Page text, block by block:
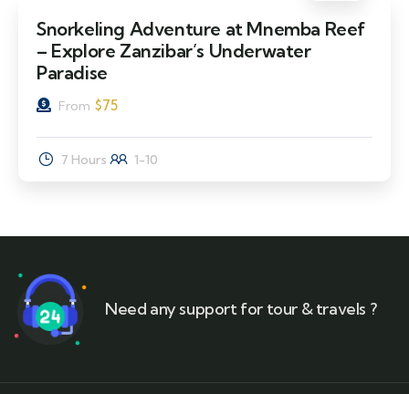
Snorkeling Adventure at Mnemba Reef
– Explore Zanzibar’s Underwater
Paradise
From $75
7 Hours 1-10
Need any support for tour & travels ?